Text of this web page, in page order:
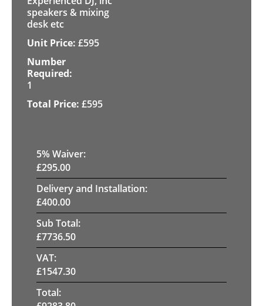
speakers & mixing
desk etc
£595
1
£595
5% Waiver:
£295.00
Delivery and Installation:
£400.00
Sub Total:
£7736.50
VAT:
£1547.30
Total: